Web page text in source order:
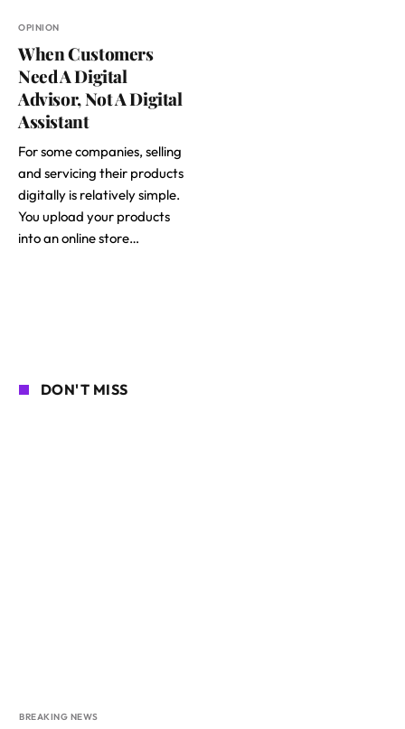
OPINION
When Customers
Need A Digital
Advisor, Not A Digital
Assistant
For some companies, selling
and servicing their products
digitally is relatively simple.
You upload your products
into an online store…
DON'T MISS
BREAKING NEWS